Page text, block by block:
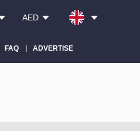
AED
FAQ ADVERTISE